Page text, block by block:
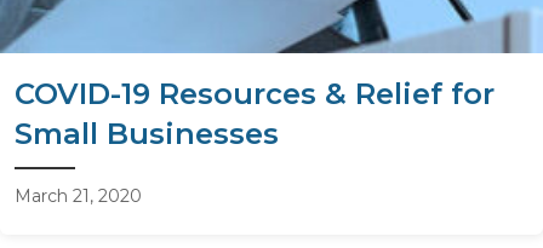
COVID-19 Resources & Relief for
Small Businesses
March 21, 2020